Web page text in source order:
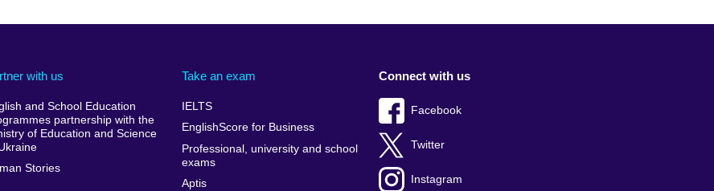
with us
and School Education
partnership with the
of Education and Science
Stories
Take an exam
IELTS
EnglishScore for Business
Professional, university and school
exams
Aptis
Connect with us
Facebook
Twitter
Instagram